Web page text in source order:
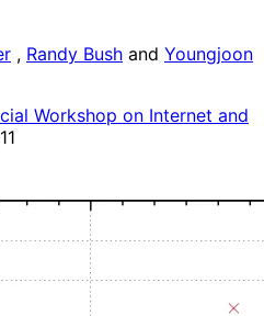
, Randy Bush and Youngjoon
Workshop on Internet and